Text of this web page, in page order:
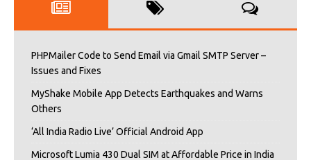
PHPMailer Code to Send Email via Gmail SMTP Server –
Issues and Fixes
MyShake Mobile App Detects Earthquakes and Warns
Others
‘All India Radio Live’ Official Android App
Microsoft Lumia 430 Dual SIM at Affordable Price in India